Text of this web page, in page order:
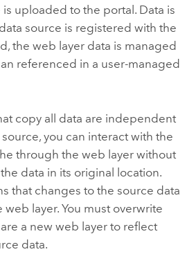
uploaded to the portal. Data is
source is registered with the
the web layer data is managed
referenced in a user-managed
copy all data are independent
you can interact with the
through the web layer without
data in its original location.
that changes to the source data
web layer. You must overwrite
a new web layer to reflect
data.